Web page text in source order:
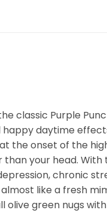
classic Purple
daytime
the onset of the
your head. With
chronic
like a fresh
green nugs